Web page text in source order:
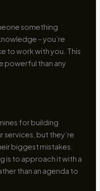
something
– you’re
to work with you. This
powerful than any
for building
services, but they’re
biggest mistakes.
is to approach it with a
than an agenda to